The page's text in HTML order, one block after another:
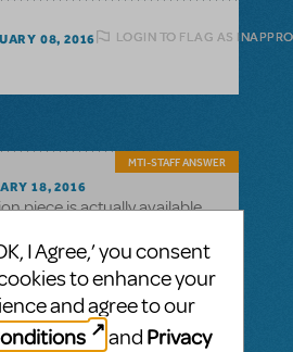
08, 2016 LOGIN TO FLAG AS
18, 2016
MTI-STAFF ANSWER
piece is actually available
playlist?
I Agree,’ you consent
to enhance your
and agree to our
and Privacy